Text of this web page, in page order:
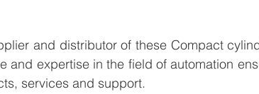
and distributor of these Compact
and expertise in the field of automation
services and support.